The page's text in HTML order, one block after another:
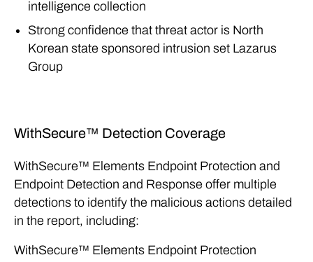
intelligence collection
Strong confidence that threat actor is North
Korean state sponsored intrusion set Lazarus
Group
WithSecure™ Detection Coverage
WithSecure™ Elements Endpoint Protection and
Endpoint Detection and Response offer multiple
detections to identify the malicious actions detailed
in the report, including:
WithSecure™ Elements Endpoint Protection